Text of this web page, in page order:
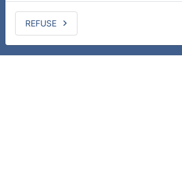
REFUSE